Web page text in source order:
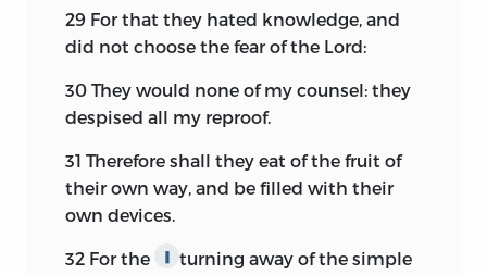
29 For that they hated knowledge, and
did not choose the fear of the Lord:
30 They would none of my counsel: they
despised all my reproof.
31 Therefore shall they eat of the fruit of
their own way, and be filled with their
own devices.
32 For the ∥
turning away of the simple